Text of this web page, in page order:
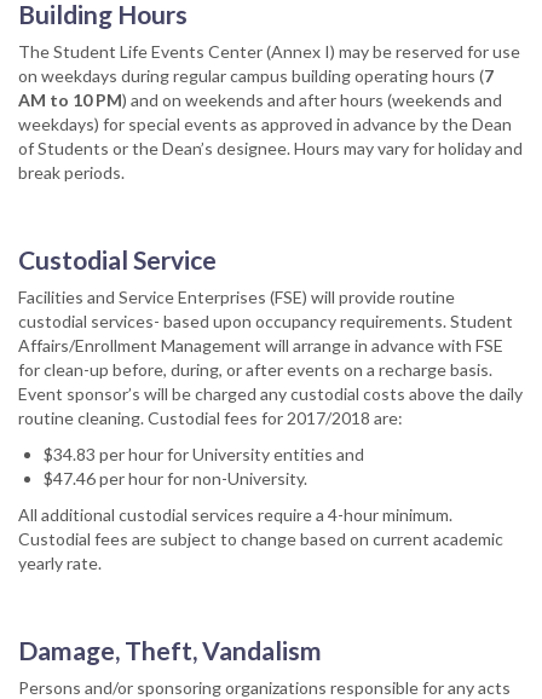
Building Hours
The Student Life Events Center (Annex I) may be reserved for use
on weekdays during regular campus building operating hours (7
AM to 10 PM) and on weekends and after hours (weekends and
weekdays) for special events as approved in advance by the Dean
of Students or the Dean’s designee. Hours may vary for holiday and
break periods.
Custodial Service
Facilities and Service Enterprises (FSE) will provide routine
custodial services- based upon occupancy requirements. Student
Affairs/Enrollment Management will arrange in advance with FSE
for clean-up before, during, or after events on a recharge basis.
Event sponsor’s will be charged any custodial costs above the daily
routine cleaning. Custodial fees for 2017/2018 are:
$34.83 per hour for University entities and
$47.46 per hour for non-University.
All additional custodial services require a 4-hour minimum.
Custodial fees are subject to change based on current academic
yearly rate.
Damage, Theft, Vandalism
Persons and/or sponsoring organizations responsible for any acts